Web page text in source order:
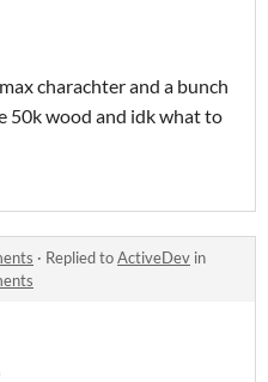
charachter and a bunch
50k wood and idk what to
· Replied toActiveDev in